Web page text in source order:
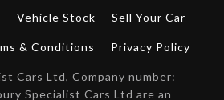
Vehicle Stock Sell Your Car
& Conditions Privacy Policy
Cars Ltd, Company number:
Specialist Cars Ltd are an